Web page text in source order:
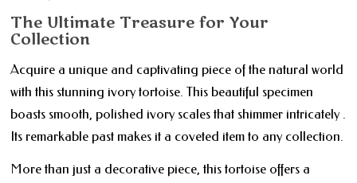
The Ultimate Treasure for Your
Collection
Acquire a unique and captivating piece of the natural world
with this stunning ivory tortoise. This beautiful specimen
boasts smooth, polished ivory scales that shimmer intricately .
Its remarkable past makes it a coveted item to any collection.
More than just a decorative piece, this tortoise offers a